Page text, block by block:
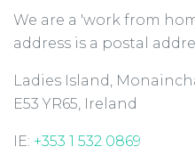
We are a 'work from
address is a postal
Ladies Island,
E53 YR65, Ireland
IE: +353 1 532 0869